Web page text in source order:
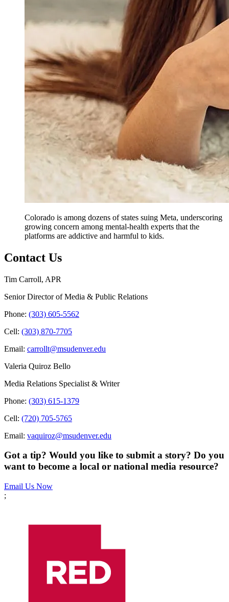
Colorado is among dozens of states suing Meta, underscoring
growing concern among mental-health experts that the
platforms are addictive and harmful to kids.
Contact Us
Tim Carroll, APR
Senior Director of Media & Public Relations
Phone: (303) 605-5562
Cell: (303) 870-7705
Email: carrollt@msudenver.edu
Valeria Quiroz Bello
Media Relations Specialist & Writer
Phone: (303) 615-1379
Cell: (720) 705-5765
Email: vaquiroz@msudenver.edu
Got a tip? Would you like to submit a story? Do you
want to become a local or national media resource?
Email Us Now
;